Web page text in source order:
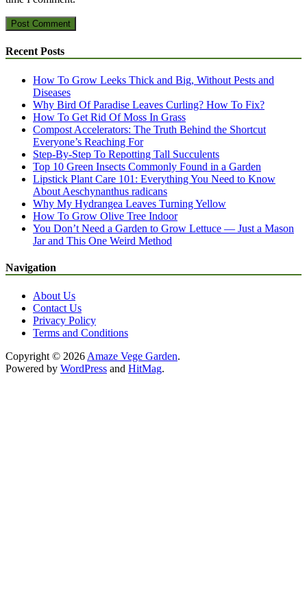
Recent Posts
How To Grow Leeks Thick and Big, Without Pests and
Diseases
Why Bird Of Paradise Leaves Curling? How To Fix?
How To Get Rid Of Moss In Grass
Compost Accelerators: The Truth Behind the Shortcut
Everyone’s Reaching For
Step-By-Step To Repotting Tall Succulents
Top 10 Green Insects Commonly Found in a Garden
Lipstick Plant Care 101: Everything You Need to Know
About Aeschynanthus radicans
Why My Hydrangea Leaves Turning Yellow
How To Grow Olive Tree Indoor
You Don’t Need a Garden to Grow Lettuce — Just a Mason
Jar and This One Weird Method
Navigation
About Us
Contact Us
Privacy Policy
Terms and Conditions
Copyright © 2026 Amaze Vege Garden.
Powered by WordPress and HitMag.